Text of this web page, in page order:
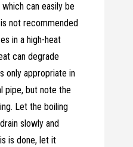
can easily be
not recommended
in a high-heat
can degrade
only appropriate in
pipe, but note the
Let the boiling
slowly and
is done, let it